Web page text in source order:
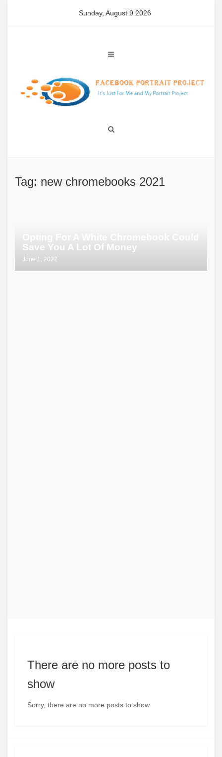
Sunday, August 9 2026
Tag: new chromebooks 2021
Save You A Lot Of Money
June 1, 2022
There are no more posts to
show
Sorry, there are no more posts to show